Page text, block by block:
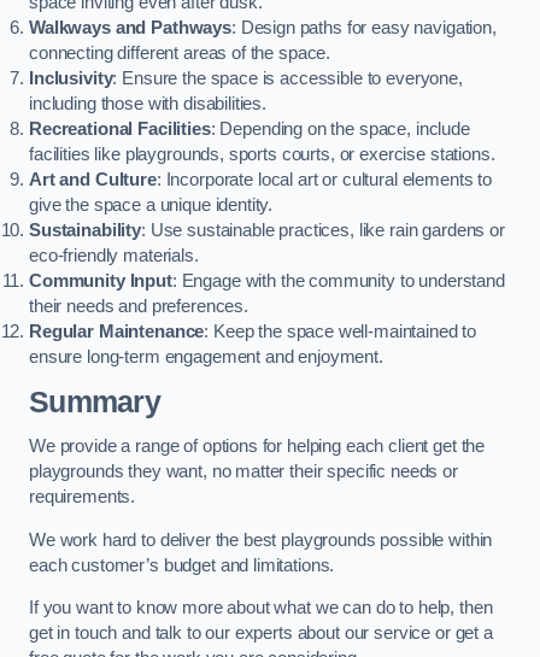
Walkways and Pathways: Design paths for easy navigation,
connecting different areas of the space.
Inclusivity: Ensure the space is accessible to everyone,
including those with disabilities.
Recreational Facilities: Depending on the space, include
facilities like playgrounds, sports courts, or exercise stations.
Art and Culture: Incorporate local art or cultural elements to
give the space a unique identity.
Sustainability: Use sustainable practices, like rain gardens or
eco-friendly materials.
Community Input: Engage with the community to understand
their needs and preferences.
Regular Maintenance: Keep the space well-maintained to
ensure long-term engagement and enjoyment.
Summary
We provide a range of options for helping each client get the
playgrounds they want, no matter their specific needs or
requirements.
We work hard to deliver the best playgrounds possible within
each customer’s budget and limitations.
If you want to know more about what we can do to help, then
get in touch and talk to our experts about our service or get a